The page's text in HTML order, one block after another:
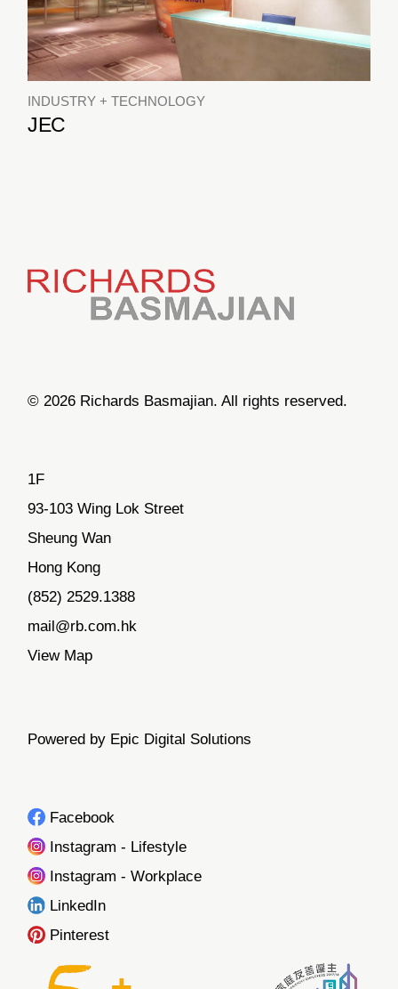
INDUSTRY + TECHNOLOGY
JEC
© 2026 Richards Basmajian. All rights reserved.
1F
93-103 Wing Lok Street
Sheung Wan
Hong Kong
(852) 2529.1388
mail@rb.com.hk
View Map
Powered by Epic Digital Solutions
Facebook
Instagram - Lifestyle
Instagram - Workplace
LinkedIn
Pinterest